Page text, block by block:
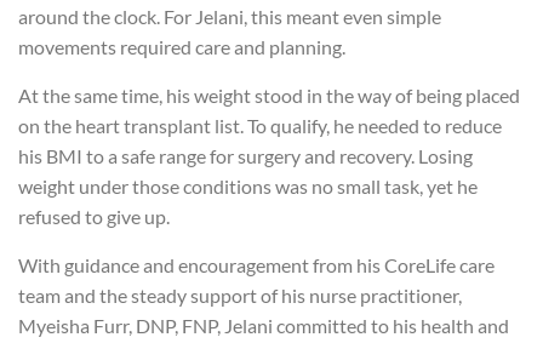
around the clock. For Jelani, this meant even simple
movements required care and planning.
At the same time, his weight stood in the way of being placed
on the heart transplant list. To qualify, he needed to reduce
his BMI to a safe range for surgery and recovery. Losing
weight under those conditions was no small task, yet he
refused to give up.
With guidance and encouragement from his CoreLife care
team and the steady support of his nurse practitioner,
Myeisha Furr, DNP, FNP, Jelani committed to his health and